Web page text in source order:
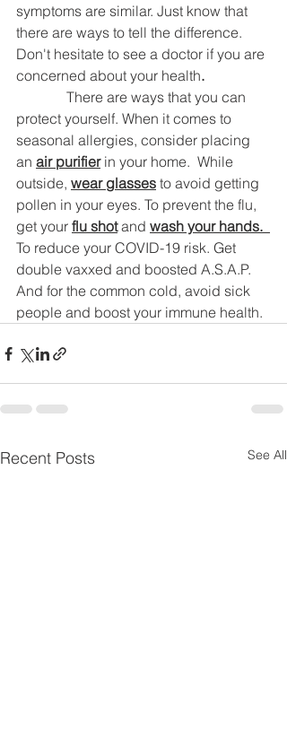
symptoms are similar. Just know that
there are ways to tell the difference.
Don't hesitate to see a doctor if you are
concerned about your health.
protect yourself. When it comes to
seasonal allergies, consider placing
an air purifier in your home.  While
outside, wear glasses to avoid getting
pollen in your eyes. To prevent the flu,
get your flu shot and wash your hands.
To reduce your COVID-19 risk. Get
double vaxxed and boosted A.S.A.P.
And for the common cold, avoid sick
people and boost your immune health.
Recent Posts See All